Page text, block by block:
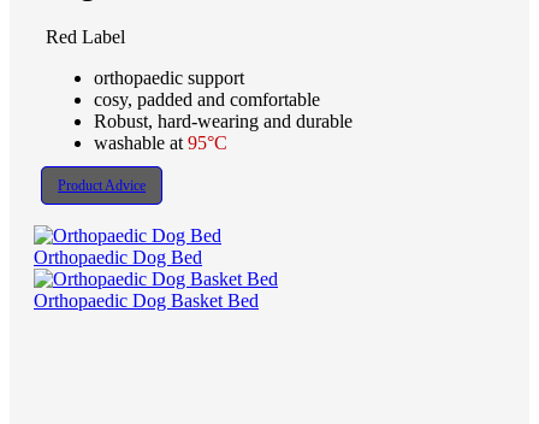
Red Label
orthopaedic support
cosy, padded and comfortable
Robust, hard-wearing and durable
washable at 95°C
Product Advice
Orthopaedic Dog Bed
Orthopaedic Dog Basket Bed